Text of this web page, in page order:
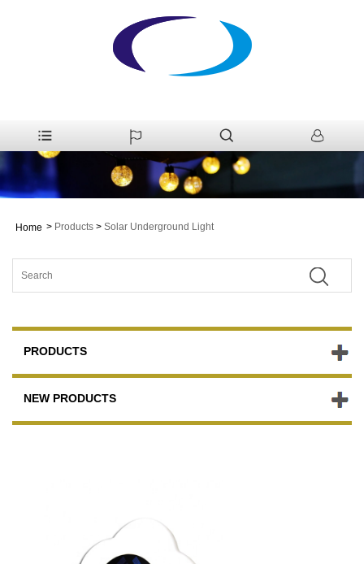
Home > Products > Solar Underground Light
PRODUCTS
NEW PRODUCTS